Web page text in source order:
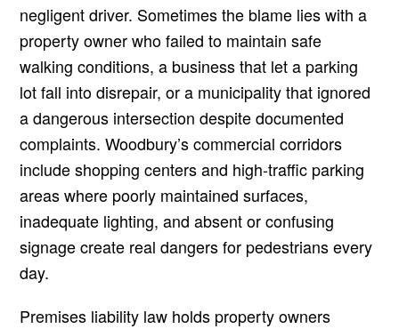
negligent driver. Sometimes the blame lies with a
property owner who failed to maintain safe
walking conditions, a business that let a parking
lot fall into disrepair, or a municipality that ignored
a dangerous intersection despite documented
complaints. Woodbury’s commercial corridors
include shopping centers and high-traffic parking
areas where poorly maintained surfaces,
inadequate lighting, and absent or confusing
signage create real dangers for pedestrians every
day.
Premises liability law holds property owners